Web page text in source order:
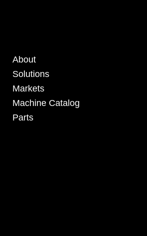
About
Solutions
Markets
Machine Catalog
Parts